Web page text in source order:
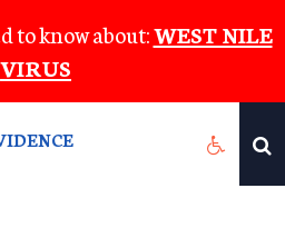
to know about:WEST NILE
VIRUS